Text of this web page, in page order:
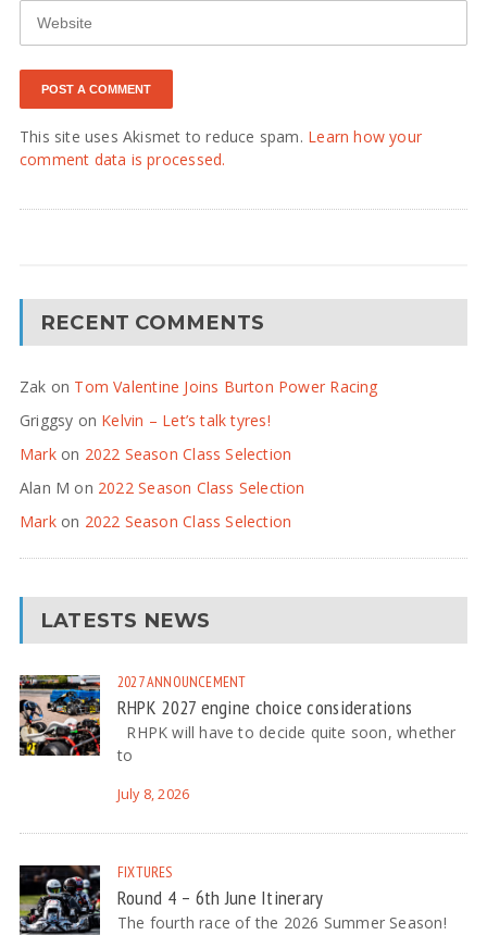
This site uses Akismet to reduce spam. Learn how your
comment data is processed.
RECENT COMMENTS
Zak on Tom Valentine Joins Burton Power Racing
Griggsy on Kelvin – Let’s talk tyres!
Markon 2022 Season Class Selection
Alan M on 2022 Season Class Selection
Markon 2022 Season Class Selection
LATESTS NEWS
2027ANNOUNCEMENT
RHPK 2027 engine choice considerations
RHPK will have to decide quite soon, whether
to
July 8, 2026
FIXTURES
Round 4 – 6th June Itinerary
The fourth race of the 2026 Summer Season!